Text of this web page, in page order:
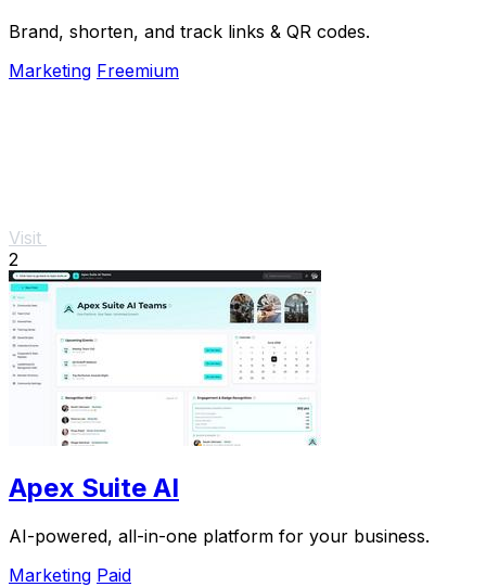
Brand, shorten, and track links & QR codes.
Marketing Freemium
Visit
2
Apex Suite AI
AI-powered, all-in-one platform for your business.
Marketing Paid